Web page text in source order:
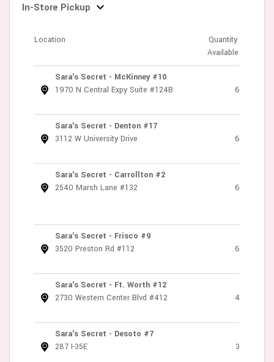
In-Store Pickup
Location
Quantity
Available
Sara's Secret - McKinney #10
1970 N Central Expy Suite #124B
6
Sara's Secret - Denton #17
3112 W University Drive
6
Sara's Secret - Carrollton #2
2540 Marsh Lane #132
6
Sara's Secret - Frisco #9
3520 Preston Rd #112
6
Sara's Secret - Ft. Worth #12
2730 Western Center Blvd #412
4
Sara's Secret - Desoto #7
287 I-35E
3